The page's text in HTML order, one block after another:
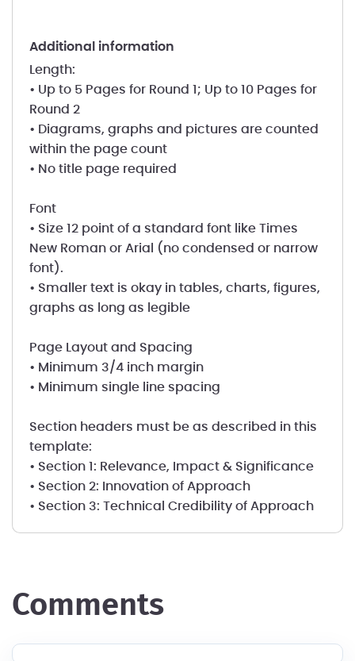
additional information
Length:
• Up to 5 Pages for Round 1; Up to 10 Pages for
Round 2
• Diagrams, graphs and pictures are counted
within the page count
• No title page required
Font
• Size 12 point of a standard font like Times
New Roman or Arial (no condensed or narrow
font).
• Smaller text is okay in tables, charts, figures,
graphs as long as legible
Page Layout and Spacing
• Minimum 3/4 inch margin
• Minimum single line spacing
Section headers must be as described in this
template:
• Section 1: Relevance, Impact & Significance
• Section 2: Innovation of Approach
• Section 3: Technical Credibility of Approach
comments